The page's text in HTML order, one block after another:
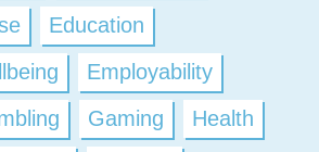
Education
Employability
Gaming
Health